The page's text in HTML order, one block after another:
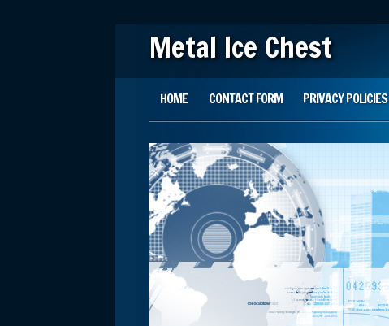
Metal Ice Chest
Main menu
HOME CONTACT FORM PRIVACY POLICIES